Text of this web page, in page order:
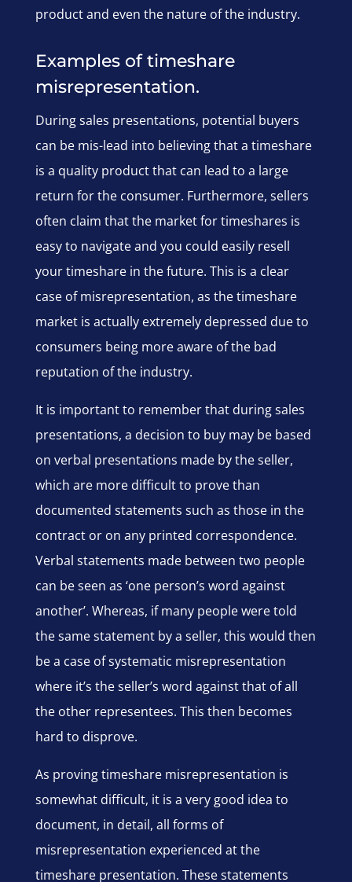
product and even the nature of the industry.
Examples of timeshare
misrepresentation.
During sales presentations, potential buyers
can be mis-lead into believing that a timeshare
is a quality product that can lead to a large
return for the consumer. Furthermore, sellers
often claim that the market for timeshares is
easy to navigate and you could easily resell
your timeshare in the future. This is a clear
case of misrepresentation, as the timeshare
market is actually extremely depressed due to
consumers being more aware of the bad
reputation of the industry.
It is important to remember that during sales
presentations, a decision to buy may be based
on verbal presentations made by the seller,
which are more difficult to prove than
documented statements such as those in the
contract or on any printed correspondence.
Verbal statements made between two people
can be seen as ‘one person’s word against
another’. Whereas, if many people were told
the same statement by a seller, this would then
be a case of systematic misrepresentation
where it’s the seller’s word against that of all
the other representees. This then becomes
hard to disprove.
As proving timeshare misrepresentation is
somewhat difficult, it is a very good idea to
document, in detail, all forms of
misrepresentation experienced at the
timeshare presentation. These statements